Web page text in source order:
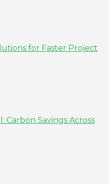
for Faster Project
Carbon Savings Across